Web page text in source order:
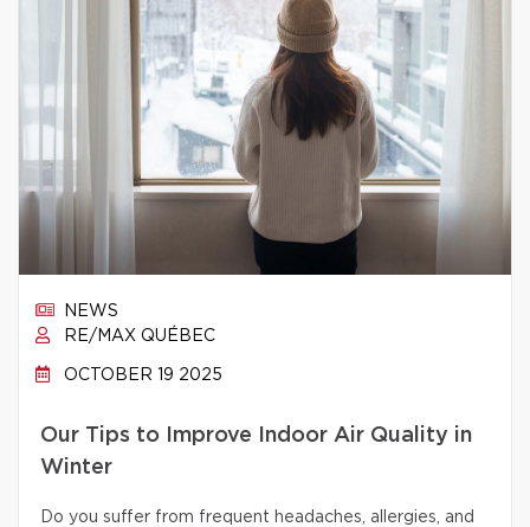
NEWS
RE/MAX QUÉBEC
OCTOBER 19 2025
Our Tips to Improve Indoor Air Quality in
Winter
Do you suffer from frequent headaches, allergies, and